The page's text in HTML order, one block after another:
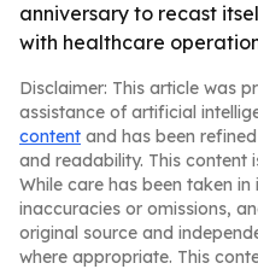
anniversary to recast
with healthcare
Disclaimer: This article was
assistance of artificial
content and has been
and readability. This content
While care has been taken
inaccuracies or omissions,
original source and
where appropriate. This